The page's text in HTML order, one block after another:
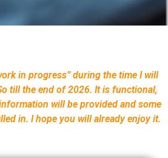
in progress” during the time I will
till the end of 2026. It is functional,
will be provided and some
in. I hope you will already enjoy it.